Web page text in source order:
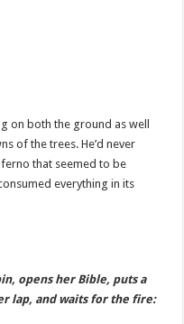
on both the ground as well
of the trees. He’d never
that seemed to be
everything in its
opens her Bible, puts a
lap, and waits for the fire: